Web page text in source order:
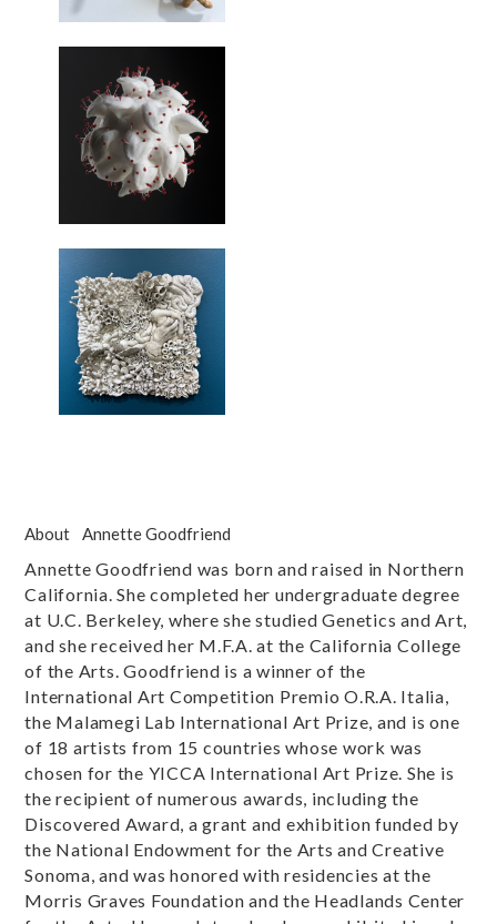
About Annette Goodfriend
Annette Goodfriend was born and raised in Northern
California. She completed her undergraduate degree
at U.C. Berkeley, where she studied Genetics and Art,
and she received her M.F.A. at the California College
of the Arts. Goodfriend is a winner of the
International Art Competition Premio O.R.A. Italia,
the Malamegi Lab International Art Prize, and is one
of 18 artists from 15 countries whose work was
chosen for the YICCA International Art Prize. She is
the recipient of numerous awards, including the
Discovered Award, a grant and exhibition funded by
the National Endowment for the Arts and Creative
Sonoma, and was honored with residencies at the
Morris Graves Foundation and the Headlands Center